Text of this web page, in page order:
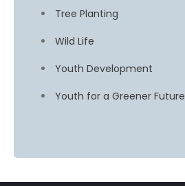
Tree Planting
Wild Life
Youth Development
Youth for a Greener Future